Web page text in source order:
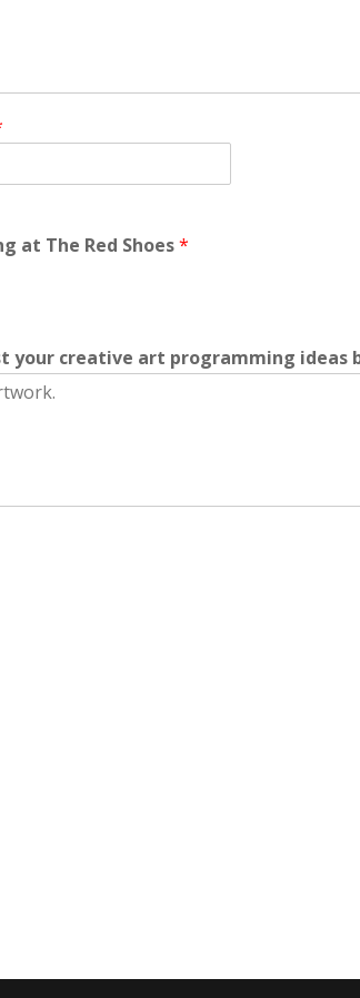
at The Red Shoes*
your creative art programming ideas